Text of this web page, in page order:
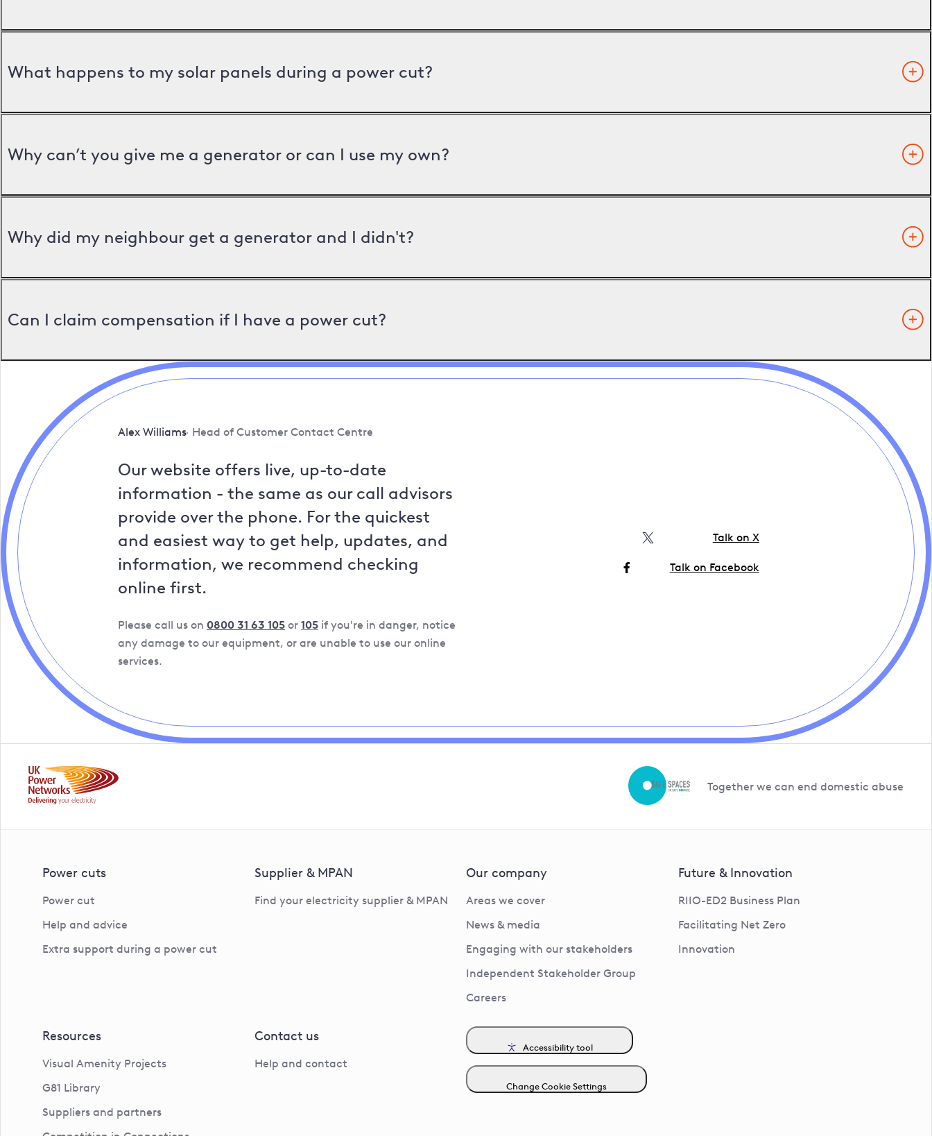
What happens to my solar panels during a power cut?
Why can’t you give me a generator or can I use my own?
Why did my neighbour get a generator and I didn't?
Can I claim compensation if I have a power cut?
Alex Williams Head of Customer Contact Centre
Our website offers live, up-to-date
information - the same as our call advisors
provide over the phone. For the quickest
and easiest way to get help, updates, and
information, we recommend checking
online first.
Please call us on 0800 31 63 105 or 105 if you're in danger, notice
any damage to our equipment, or are unable to use our online
services.
Talk on X
Talk on Facebook
Together we can end domestic abuse
Power cuts
Power cut
Help and advice
Extra support during a power cut
Supplier & MPAN
Find your electricity supplier & MPAN
Our company
Areas we cover
News & media
Engaging with our stakeholders
Independent Stakeholder Group
Careers
Future & Innovation
RIIO-ED2 Business Plan
Facilitating Net Zero
Innovation
Resources
Visual Amenity Projects
G81 Library
Suppliers and partners
Contact us
Help and contact
Accessibility tool
Change Cookie Settings